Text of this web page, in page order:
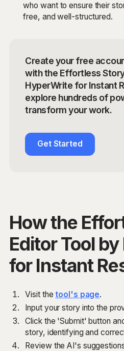
who want to ensure their
free, and well-structured.
Create your free
with the Effortless
HyperWrite for Instant
explore hundreds of
transform your work.
Get Started
How the
Editor Tool
for Instant
Visit thetool's page.
Input your story into the
Click the 'Submit' button
story, identifying and
Review the AI's